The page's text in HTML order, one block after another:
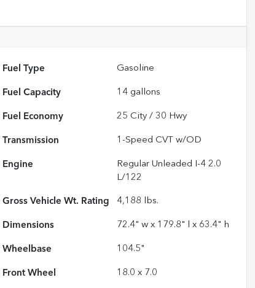
Fuel Type Gasoline
Fuel Capacity 14 gallons
Fuel Economy 25 City /30 Hwy
Transmission 1-Speed CVT w/OD
Engine
Regular Unleaded I-4 2.0
L/122
Gross Vehicle Wt. Rating 4,188 lbs.
Dimensions 72.4" w x 179.8" l x 63.4" h
Wheelbase 104.5"
Front Wheel 18.0 x 7.0